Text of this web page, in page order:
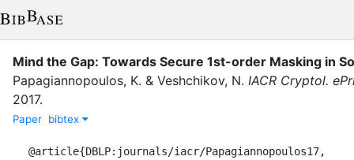
Mind the Gap: Towards Secure 1st-order Masking in
Papagiannopoulos, K. & Veshchikov, N. IACR Cryptol.
2017.
Paper bibtex
@article{DBLP:journals/iacr/Papagiannopoulos17,